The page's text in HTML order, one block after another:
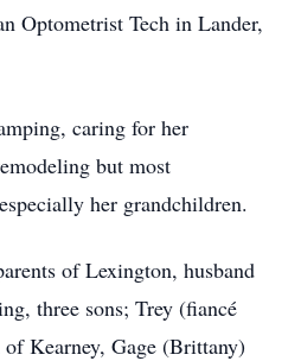
Optometrist Tech in Lander,
caring for her
but most
her grandchildren.
of Lexington, husband
three sons; Trey (fiancé
Kearney, Gage (Brittany)